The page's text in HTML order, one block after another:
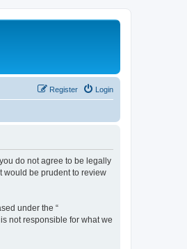
Login
Register
do not agree to be legally
would be prudent to review
under the “
not responsible for what we